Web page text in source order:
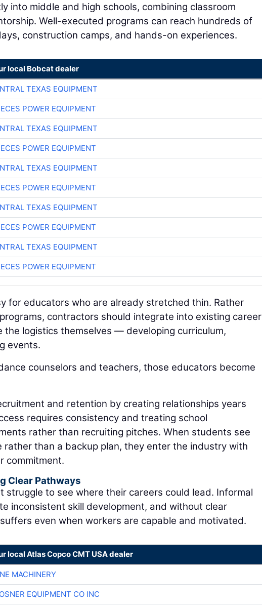
into middle and high schools, combining classroom
Well-executed programs can reach hundreds of
construction camps, and hands-on experiences.
local Bobcat dealer
TEXAS EQUIPMENT
POWER EQUIPMENT
TEXAS EQUIPMENT
POWER EQUIPMENT
TEXAS EQUIPMENT
POWER EQUIPMENT
TEXAS EQUIPMENT
POWER EQUIPMENT
TEXAS EQUIPMENT
POWER EQUIPMENT
for educators who are already stretched thin. Rather
contractors should integrate into existing career
logistics themselves — developing curriculum,
events.
counselors and teachers, those educators become
and retention by creating relationships years
requires consistency and treating school
rather than recruiting pitches. When students see
than a backup plan, they enter the industry with
commitment.
Clear Pathways
struggle to see where their careers could lead. Informal
inconsistent skill development, and without clear
even when workers are capable and motivated.
local Atlas Copco CMT USA dealer
MACHINERY
EQUIPMENT CO INC